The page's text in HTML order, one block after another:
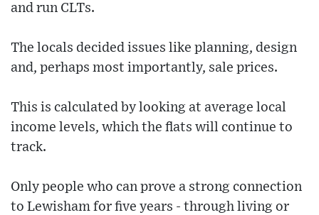
and run CLTs.
The locals decided issues like planning, design
and, perhaps most importantly, sale prices.
This is calculated by looking at average local
income levels, which the flats will continue to
track.
Only people who can prove a strong connection
to Lewisham for five years - through living or